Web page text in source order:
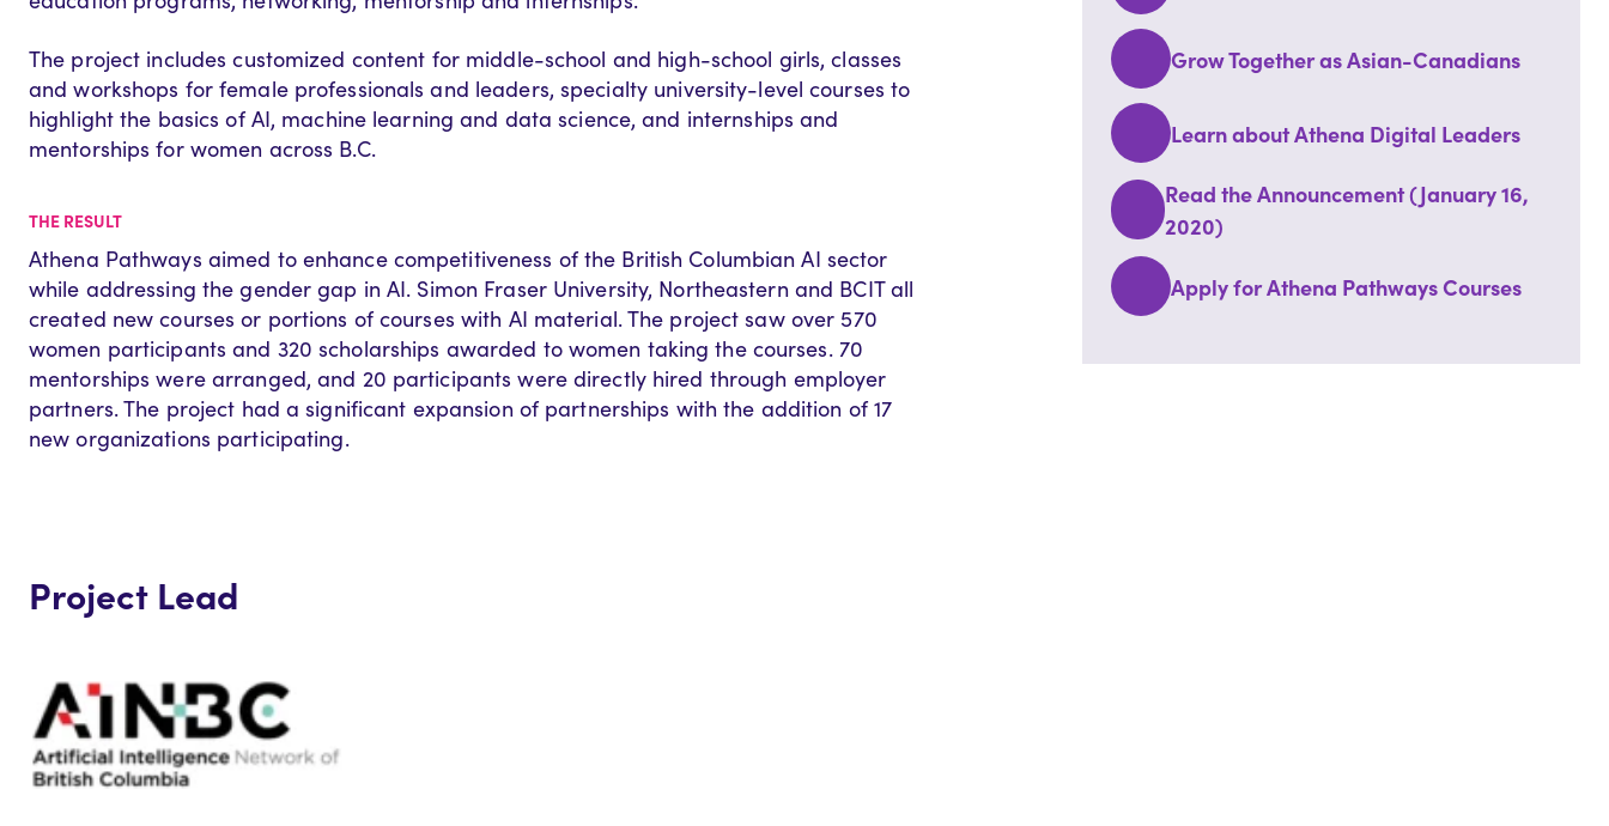
The project includes customized content for middle-school and high-school girls, classes
and workshops for female professionals and leaders, specialty university-level courses to
highlight the basics of AI, machine learning and data science,and internships and
mentorships for women across B.C.
THE RESULT
Athena Pathways aimed to enhance competitiveness of the British Columbian AI sector
while addressing the gender gap in AI. Simon Fraser University, Northeastern and BCIT all
created new courses or portions of courses with AI material. The project saw over 570
women participants and 320 scholarships awarded to women taking the courses. 70
mentorships were arranged, and 20 participants were directly hired through employer
partners. The project had a significant expansion of partnerships with the addition of 17
new organizations participating.
Grow Together as Asian-Canadians
Learn about Athena Digital Leaders
Read the Announcement (January 16,
2020)
Apply for Athena Pathways Courses
Project Lead